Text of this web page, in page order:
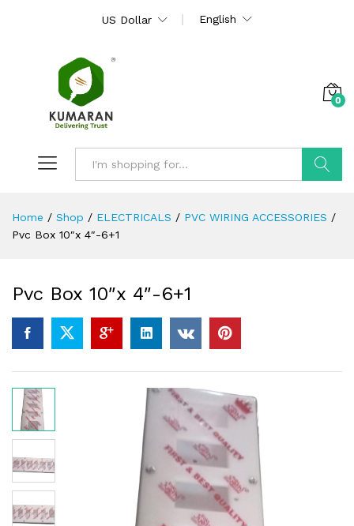
US Dollar English
0
Home / Shop / ELECTRICALS / PVC WIRING ACCESSORIES /
Pvc Box 10″x 4″-6+1
Pvc Box 10″x 4″-6+1